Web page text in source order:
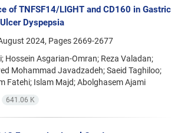
of TNFSF14/LIGHT and CD160 in Gastric
Dyspepsia
2024, Pages2669-2677
Hossein Asgarian-Omran; Reza Valadan;
Mohammad Javadzadeh; Saeid Taghiloo;
Fatehi; Islam Majd; Abolghasem Ajami
641.06 K